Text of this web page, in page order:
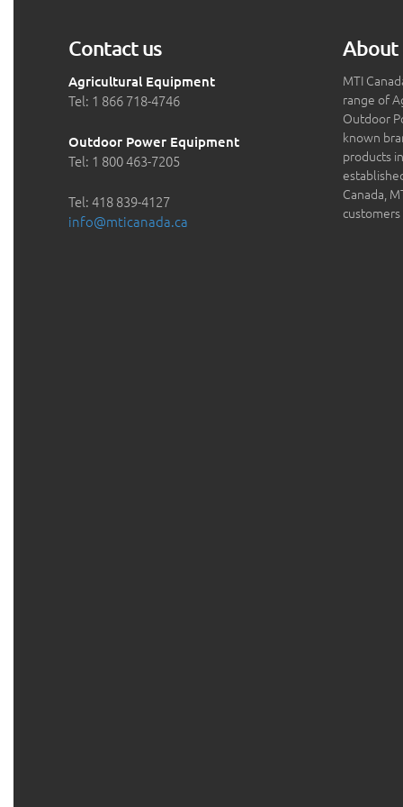
Contact us
Agricultural Equipment
Tel: 1 866 718-4746
Outdoor Power Equipment
Tel: 1 800 463-7205
Tel: 418 839-4127
info@mticanada.ca
About
MTI
range of
Outdoor
known
products
Canada,